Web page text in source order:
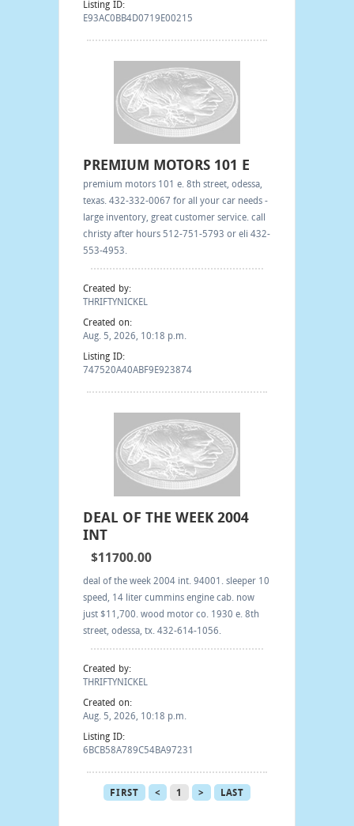
Listing ID:
E93AC0BB4D0719E00215
PREMIUM MOTORS 101 E
premium motors 101 e. 8th street, odessa,
texas. 432-332-0067 for all your car needs -
large inventory, great customer service. call
christy after hours 512-751-5793 or eli 432-
553-4953.
Created by:
THRIFTYNICKEL
Created on:
Aug. 5, 2026, 10:18 p.m.
Listing ID:
747520A40ABF9E923874
DEAL OF THE WEEK 2004
INT
$11700.00
deal of the week 2004 int. 94001. sleeper 10
speed, 14 liter cummins engine cab. now
just $11,700. wood motor co. 1930 e. 8th
street, odessa, tx. 432-614-1056.
Created by:
THRIFTYNICKEL
Created on:
Aug. 5, 2026, 10:18 p.m.
Listing ID:
6BCB58A789C54BA97231
FIRST < 1 > LAST